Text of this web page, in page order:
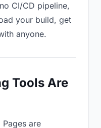
CI/CD pipeline,
your build, get
anyone.
Tools Are
are